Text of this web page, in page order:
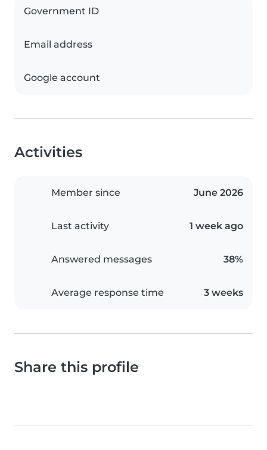
Government ID
Email address
Google account
Activities
Member since June 2026
Last activity 1 week ago
Answered messages 38%
Average response time 3 weeks
Share this profile